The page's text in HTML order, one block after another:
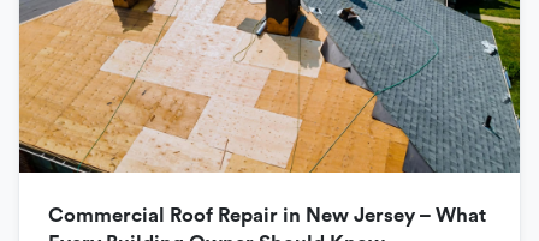
Commercial Roof Repair in New Jersey – What